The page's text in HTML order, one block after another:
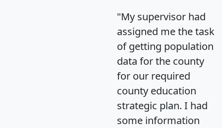
"My supervisor had
assigned me the task
of getting population
data for the county
for our required
county education
strategic plan. I had
some information